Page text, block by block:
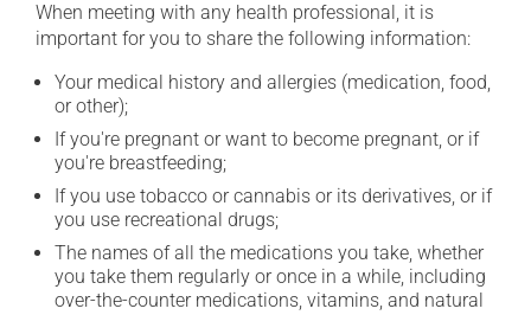
When meeting with any health professional, it is
important for you to share the following information:
Your medical history and allergies (medication, food,
or other);
If you're pregnant or want to become pregnant, or if
you're breastfeeding;
If you use tobacco or cannabis or its derivatives, or if
you use recreational drugs;
The names of all the medications you take, whether
you take them regularly or once in a while, including
over-the-counter medications, vitamins, and natural